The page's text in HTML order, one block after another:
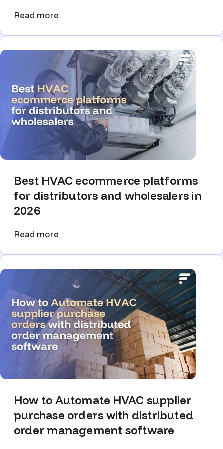
Read more
Best HVAC ecommerce platforms
for distributors and wholesalers in
2026
Read more
How to Automate HVAC supplier
purchase orders with distributed
order management software